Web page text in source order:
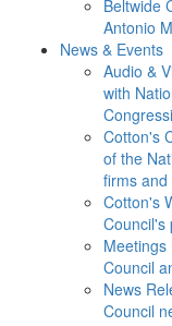
Beltwide
Antonio
News & Events
Audio &
with
Cotton's
of the
firms
Cotton's
Council's
Meetings
Council
News
Council